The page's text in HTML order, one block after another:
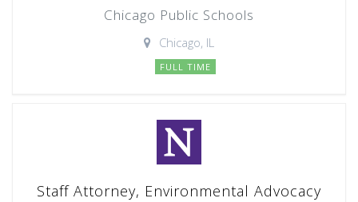
Chicago Public Schools
Chicago, IL
FULL TIME
Staff Attorney, Environmental Advocacy